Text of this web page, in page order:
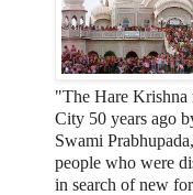
"The Hare Krishna
City 50 years ago
Swami
people who were
in search of new